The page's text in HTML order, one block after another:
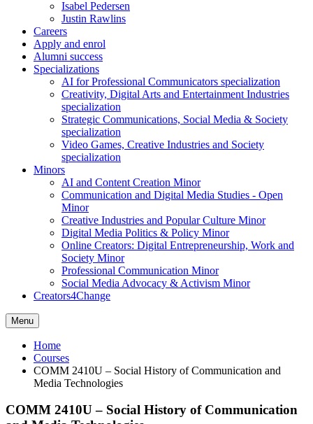
Isabel Pedersen
Justin Rawlins
Careers
Apply and enrol
Alumni success
Specializations
AI for Professional Communicators specialization
Creativity, Digital Arts and Entertainment Industries
specialization
Strategic Communications, Social Media & Society
specialization
Video Games, Creative Industries and Society
specialization
Minors
AI and Content Creation Minor
Communication and Digital Media Studies - Open
Minor
Creative Industries and Popular Culture Minor
Digital Media Politics & Policy Minor
Online Creators: Digital Entrepreneurship, Work and
Society Minor
Professional Communication Minor
Social Media Advocacy & Activism Minor
Creators4Change
Menu
Home
Courses
COMM 2410U – Social History of Communication and
Media Technologies
COMM 2410U – Social History of Communication